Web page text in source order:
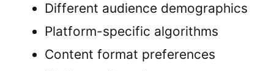
Different audience demographics
Platform-specific algorithms
Content format preferences